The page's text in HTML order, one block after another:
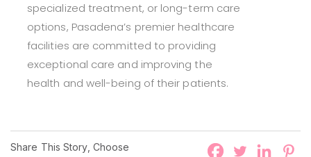
specialized treatment, or long-term care
options, Pasadena’s premier healthcare
facilities are committed to providing
exceptional care and improving the
health and well-being of their patients.
Share This Story, Choose